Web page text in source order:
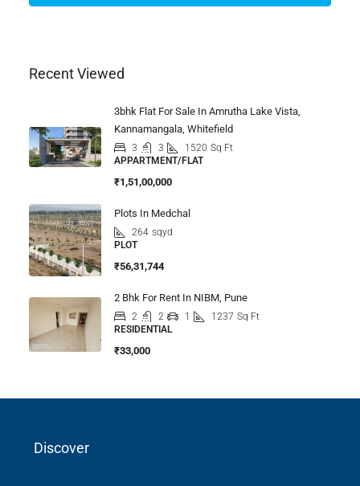
Recent Viewed
3bhk Flat For Sale In Amrutha Lake Vista,
Kannamangala, Whitefield
3 3 1520 Sq Ft
APPARTMENT/FLAT
₹1,51,00,000
Plots In Medchal
264 sqyd
PLOT
₹56,31,744
2 Bhk For Rent In NIBM, Pune
2 2 1 1237 Sq Ft
RESIDENTIAL
₹33,000
Discover